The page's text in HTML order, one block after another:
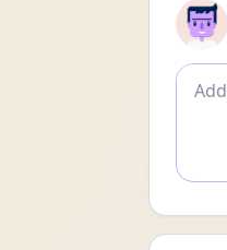
Add